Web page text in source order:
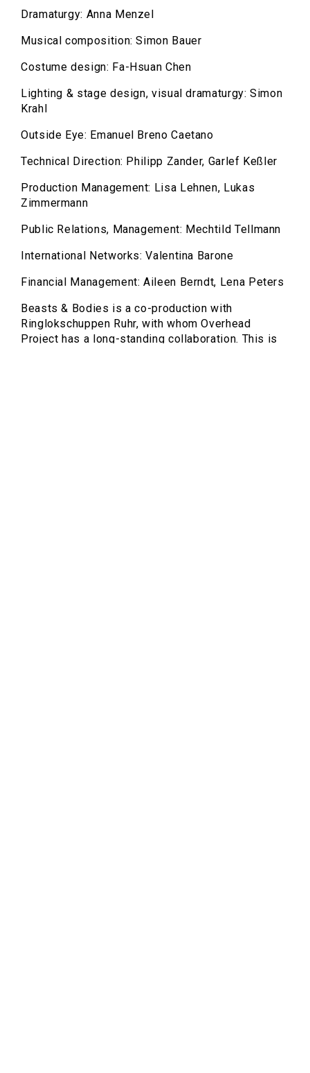
Dramaturgy: Anna Menzel
Musical composition: Simon Bauer
Costume design: Fa-Hsuan Chen
Lighting & stage design, visual dramaturgy: Simon
Krahl
Outside Eye: Emanuel Breno Caetano
Technical Direction: Philipp Zander, Garlef Keßler
Production Management: Lisa Lehnen, Lukas
Zimmermann
Public Relations, Management: Mechtild Tellmann
International Networks: Valentina Barone
Financial Management: Aileen Berndt, Lena Peters
Beasts & Bodies is a co-production with
Ringlokschuppen Ruhr, with whom Overhead
Project has a long-standing collaboration. This is